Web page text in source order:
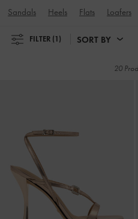
yet stylist additions, such as
heels, feminine ankle
classy and comfortable
Sandals Heels Flats Loafers
FILTER (1) SORT BY
20